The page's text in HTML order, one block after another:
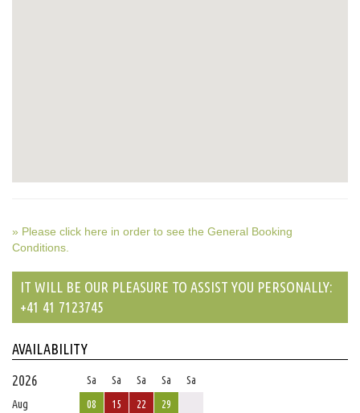
» Please click here in order to see the General Booking
Conditions.
IT WILL BE OUR PLEASURE TO ASSIST YOU PERSONALLY:
+41 41 7123745
AVAILABILITY
2026
Sa Sa Sa Sa
Sa
Aug
08 15 22
29